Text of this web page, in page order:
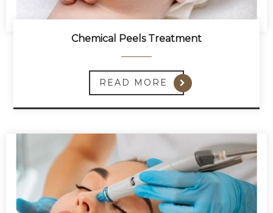
Chemical Peels Treatment
READ MORE